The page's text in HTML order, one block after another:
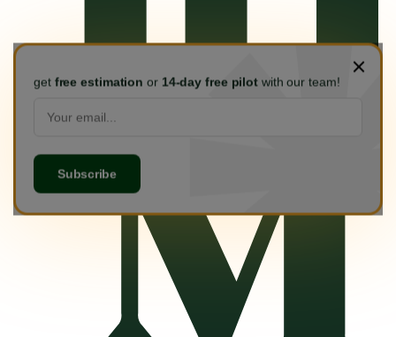
get free estimation or 14-day free pilot with our team!